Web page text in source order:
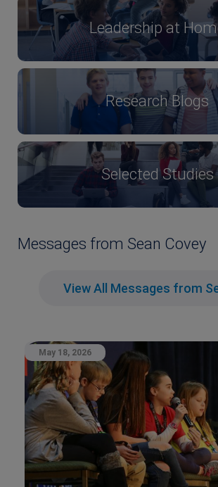
Leadership at
Research Blogs
Selected Studies
Messages from Sean Covey
View All Messages from
May 18, 2026